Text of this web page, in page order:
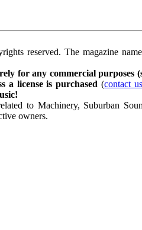
reserved. The magazine
for any commercial purposes
a license is purchased (contact us
to Machinery, Suburban
owners.